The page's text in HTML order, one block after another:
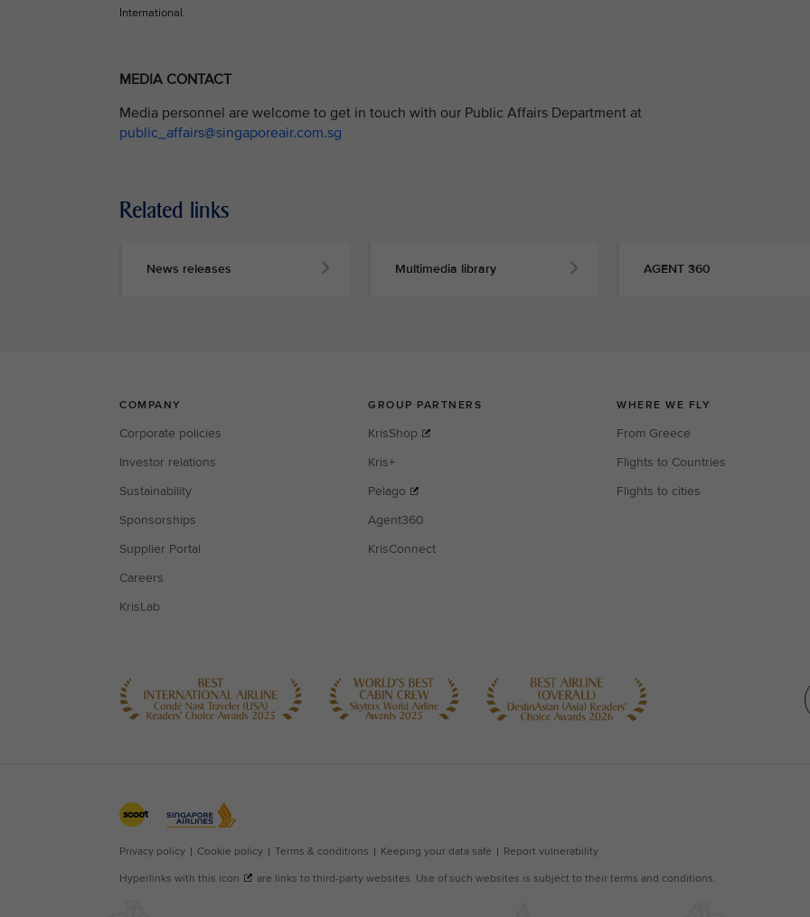
International.
MEDIA CONTACT
Media personnel are welcome to get in touch with our Public Affairs Department at
public_affairs@singaporeair.com.sg
Related links
News releases Multimedia library AGENT 360